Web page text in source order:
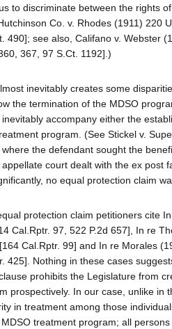
to discriminate between the rights
Co. v. Rhodes (1911) 220
490]; see also, Califano v. Webster
367, 97 S.Ct. 1192].)
inevitably creates some
the termination of the MDSO
accompany either the
program. (See Stickel v.
, where the defendant sought the
court dealt with the ex post
no equal protection claim
protection claim petitioners cite
Cal.Rptr. 97, 522 P.2d 657], In re
[164 Cal.Rptr. 99] and In re Morales
425]. Nothing in these cases
prohibits the Legislature from
prospectively. In our case, unlike in
in treatment among those
treatment program; all